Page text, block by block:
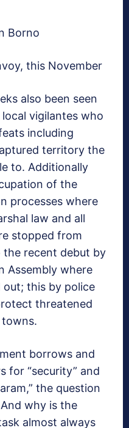
Borno
this November
also been seen
vigilantes who
including
territory the
to. Additionally
of the
processes where
law and all
stopped from
the recent debut by
Assembly where
out; this by police
threatened
towns.
borrows and
for “security” and
the question
why is the
almost always